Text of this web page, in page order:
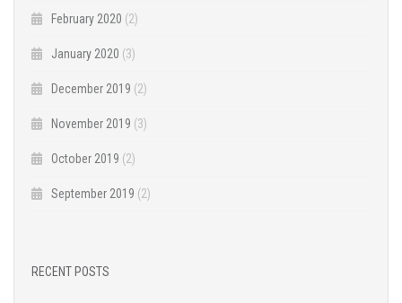
February 2020 (2)
January 2020 (3)
December 2019 (2)
November 2019 (3)
October 2019 (2)
September 2019 (2)
RECENT POSTS